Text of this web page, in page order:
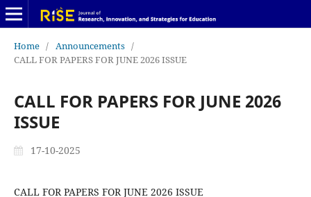
Home / Announcements /
CALL FOR PAPERS FOR JUNE 2026 ISSUE
CALL FOR PAPERS FOR JUNE 2026
ISSUE
17-10-2025
CALL FOR PAPERS FOR JUNE 2026 ISSUE